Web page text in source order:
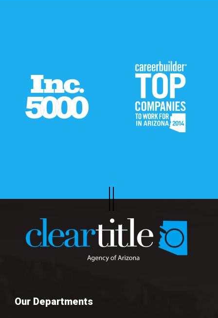
Our Departments